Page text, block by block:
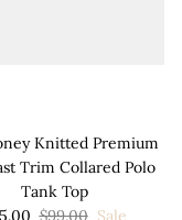
Knitted Premium
Trim Collared Polo
Tank Top
$99.00 Sale